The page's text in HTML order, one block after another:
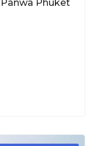
Phuket